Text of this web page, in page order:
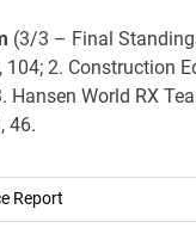
(3/3 – Final
104; 2. Construction
Hansen World RX
46.
Report